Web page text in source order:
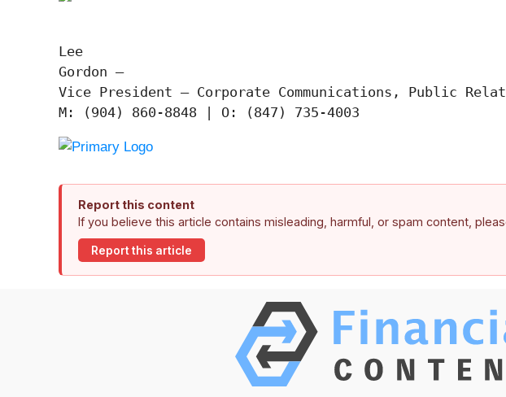
Lee
Gordon —
Vice President – Corporate Communications, Public
Report this content
If you believe this article contains misleading, harmful, or spam content,
Report this article